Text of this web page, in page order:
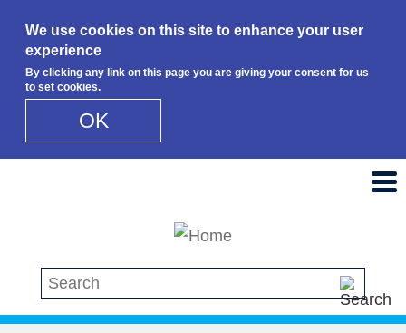
We use cookies on this site to enhance your user
experience
By clicking any link on this page you are giving your consent for us
to set cookies.
OK
Search this site